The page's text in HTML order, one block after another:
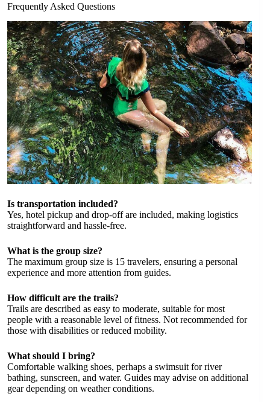
Frequently Asked Questions
Is transportation included?
Yes, hotel pickup and drop-off are included, making logistics
straightforward and hassle-free.
What is the group size?
The maximum group size is 15 travelers, ensuring a personal
experience and more attention from guides.
How difficult are the trails?
Trails are described as easy to moderate, suitable for most
people with a reasonable level of fitness. Not recommended for
those with disabilities or reduced mobility.
What should I bring?
Comfortable walking shoes, perhaps a swimsuit for river
bathing, sunscreen, and water. Guides may advise on additional
gear depending on weather conditions.